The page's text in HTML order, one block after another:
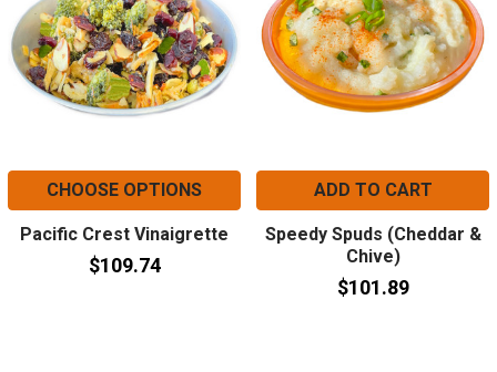
CHOOSE OPTIONS
Pacific Crest Vinaigrette
$109.74
ADD TO CART
Speedy Spuds (Cheddar &
Chive)
$101.89